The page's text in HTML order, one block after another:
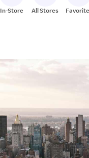
In-Store All Stores